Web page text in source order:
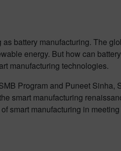
battery manufacturing. The
energy. But how can
manufacturing technologies.
Program and Puneet
smart manufacturing
smart manufacturing in